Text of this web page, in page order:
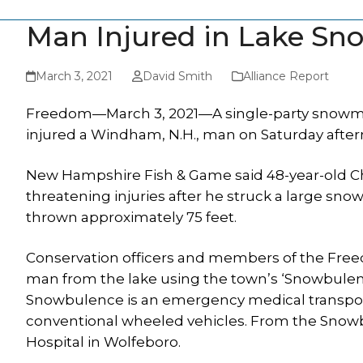
Man Injured in Lake
March 3, 2021 David Smith Alliance Report
Freedom—March 3, 2021—A single-party
injured a Windham, N.H., man on Saturday
New Hampshire Fish & Game said 48-year-old
threatening injuries after he struck a large
thrown approximately 75 feet.
Conservation officers and members of the
man from the lake using the town’s
Snowbulence is an emergency medical
conventional wheeled vehicles. From the
Hospital in Wolfeboro.